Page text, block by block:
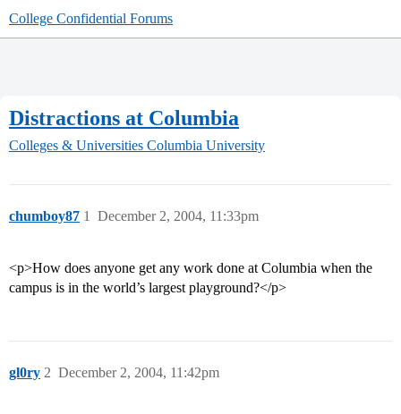
College Confidential Forums
Distractions at Columbia
Colleges & Universities Columbia University
chumboy87 December 2, 2004, 11:33pm
1
<p>How does anyone get any work done at Columbia when the
campus is in the world’s largest playground?</p>
gl0ry December 2, 2004, 11:42pm
2